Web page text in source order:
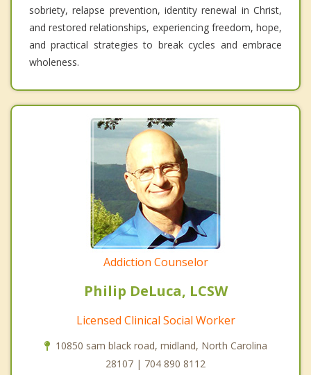
sobriety, relapse prevention, identity renewal in Christ,
and restored relationships, experiencing freedom, hope,
and practical strategies to break cycles and embrace
wholeness.
Addiction Counselor
Philip DeLuca, LCSW
Licensed Clinical Social Worker
10850 sam black road, midland, North Carolina
28107 | 704 890 8112